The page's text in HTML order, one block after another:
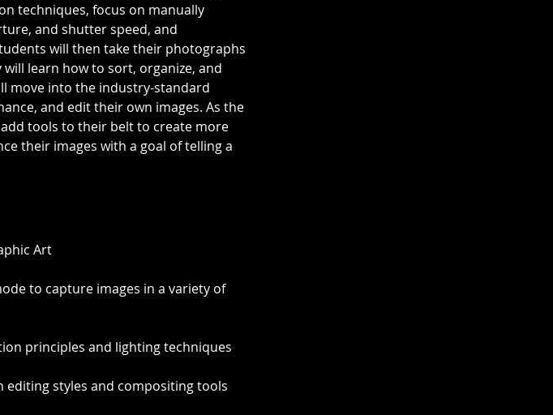
techniques, focus on manually
and shutter speed, and
will then take their photographs
learn how to sort, organize, and
move into the industry-standard
and edit their own images. As the
tools to their belt to create more
their images with a goal of telling a
Art
to capture images in a variety of
principles and lighting techniques
styles and compositing tools